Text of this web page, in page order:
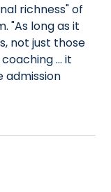
richness" of
"As long as it
not just those
… it
admission